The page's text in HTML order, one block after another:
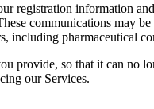
registration information
communications may
including pharmaceutical
provide, so that it can no
our Services.